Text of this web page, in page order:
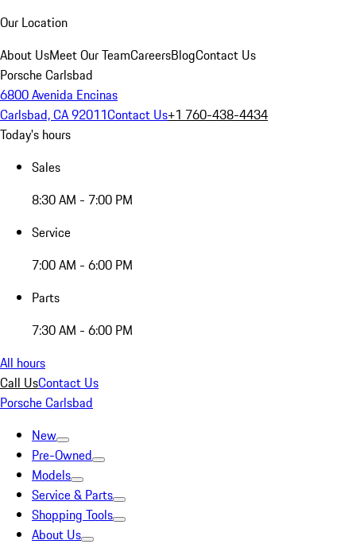
Our Location
About UsMeet Our TeamCareersBlogContact Us
Porsche Carlsbad
6800 Avenida Encinas
Carlsbad, CA 92011Contact Us+1 760-438-4434
Today's hours
Sales
8:30 AM - 7:00 PM
Service
7:00 AM - 6:00 PM
Parts
7:30 AM - 6:00 PM
All hours
Call UsContact Us
Porsche Carlsbad
New
Pre-Owned
Models
Service & Parts
Shopping Tools
About Us